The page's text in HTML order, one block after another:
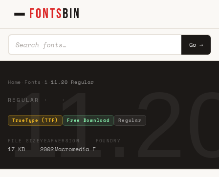
FONTSBIN
Go →
Home Fonts 1 ·11.20 Regular
REGULAR · ·
TrueType (TTF) Free Download Regular
FILE SIZE
17 KB
YEAR
2002
VERSION
Macromedia F
FOUNDRY